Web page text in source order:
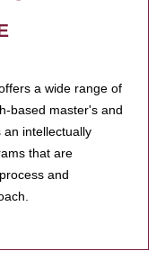
a wide range of
based master's and
intellectually
that are
and